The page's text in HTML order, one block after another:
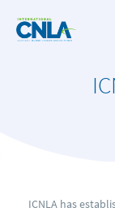
ICNLA has